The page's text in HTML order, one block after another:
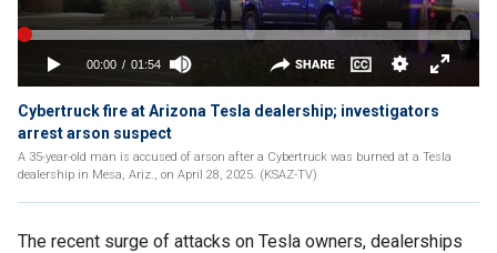
Cybertruck fire at Arizona Tesla dealership; investigators
arrest arson suspect
A 35-year-old man is accused of arson after a Cybertruck was burned at a Tesla
dealership in Mesa, Ariz., on April 28, 2025. (KSAZ-TV)
The recent surge of attacks on Tesla owners, dealerships